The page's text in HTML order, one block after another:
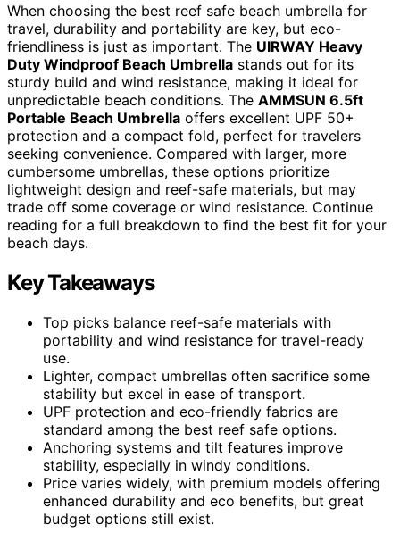
When choosing the best reef safe beach umbrella for
travel, durability and portability are key, but eco-
friendliness is just as important. The UIRWAY Heavy
Duty Windproof Beach Umbrella stands out for its
sturdy build and wind resistance, making it ideal for
unpredictable beach conditions. The AMMSUN 6.5ft
Portable Beach Umbrella offers excellent UPF 50+
protection and a compact fold, perfect for travelers
seeking convenience. Compared with larger, more
cumbersome umbrellas, these options prioritize
lightweight design and reef-safe materials, but may
trade off some coverage or wind resistance. Continue
reading for a full breakdown to find the best fit for your
beach days.
Key Takeaways
Top picks balance reef-safe materials with
portability and wind resistance for travel-ready
use.
Lighter, compact umbrellas often sacrifice some
stability but excel in ease of transport.
UPF protection and eco-friendly fabrics are
standard among the best reef safe options.
Anchoring systems and tilt features improve
stability, especially in windy conditions.
Price varies widely, with premium models offering
enhanced durability and eco benefits, but great
budget options still exist.